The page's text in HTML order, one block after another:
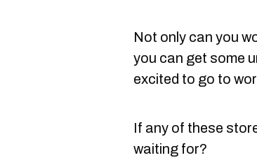
Not only can you
you can get some
excited to go to
If any of these
waiting for?